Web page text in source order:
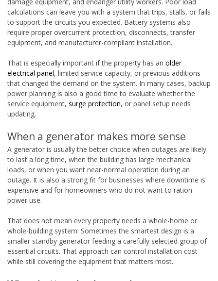
calculations can leave you with a system that trips, stalls, or fails
to support the circuits you expected. Battery systems also
require proper overcurrent protection, disconnects, transfer
equipment, and manufacturer-compliant installation.
That is especially important if the property has an older
electrical panel, limited service capacity, or previous additions
that changed the demand on the system. In many cases, backup
power planning is also a good time to evaluate whether the
service equipment, surge protection, or panel setup needs
updating.
When a generator makes more sense
A generator is usually the better choice when outages are likely
to last a long time, when the building has large mechanical
loads, or when you want near-normal operation during an
outage. It is also a strong fit for businesses where downtime is
expensive and for homeowners who do not want to ration
power use.
That does not mean every property needs a whole-home or
whole-building system. Sometimes the smartest design is a
smaller standby generator feeding a carefully selected group of
essential circuits. That approach can control installation cost
while still covering the equipment that matters most.